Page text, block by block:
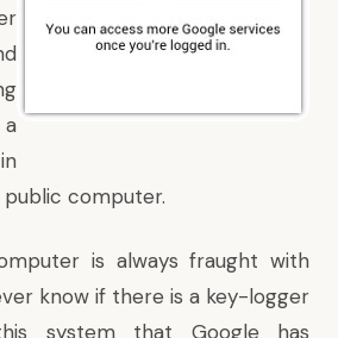
public computer.
is always fraught with
know if there is a key-logger
system that Google has